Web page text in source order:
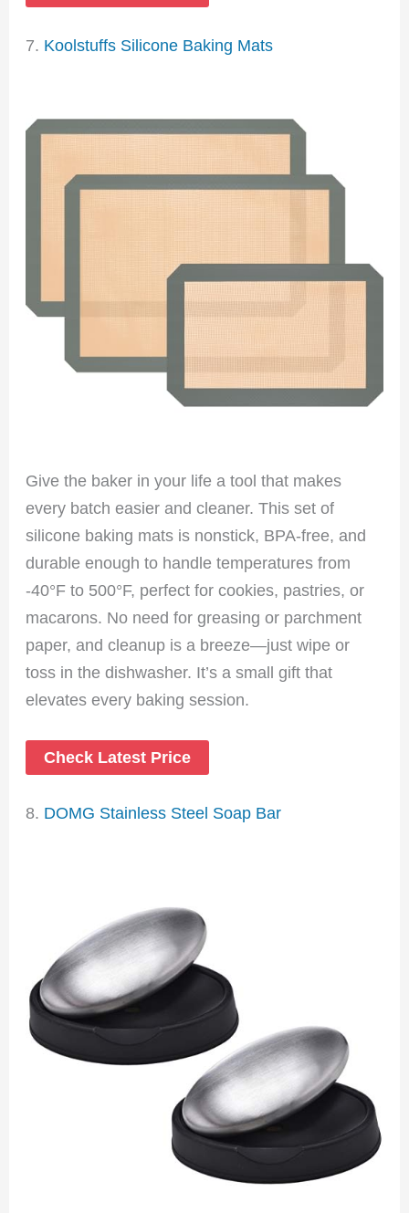
7. Koolstuffs Silicone Baking Mats
Give the baker in your life a tool that makes
every batch easier and cleaner. This set of
silicone baking mats is nonstick, BPA-free, and
durable enough to handle temperatures from
-40°F to 500°F, perfect for cookies, pastries, or
macarons. No need for greasing or parchment
paper, and cleanup is a breeze—just wipe or
toss in the dishwasher. It’s a small gift that
elevates every baking session.
Check Latest Price
8. DOMG Stainless Steel Soap Bar